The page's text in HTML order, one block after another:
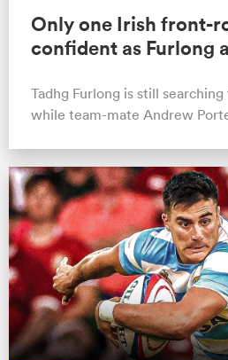
Only one Irish front-
confident as Furlong
Tadhg Furlong is still
while team-mate Andrew